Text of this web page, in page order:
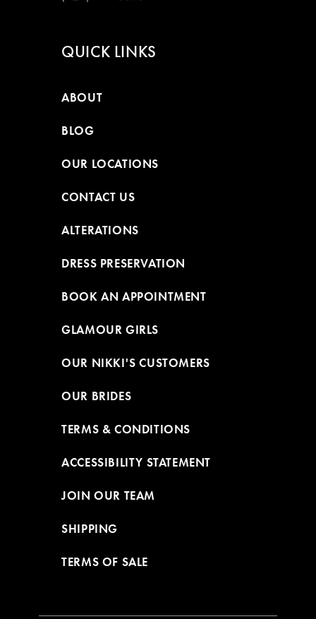
QUICK LINKS
ABOUT
BLOG
OUR LOCATIONS
CONTACT US
ALTERATIONS
DRESS PRESERVATION
BOOK AN APPOINTMENT
GLAMOUR GIRLS
OUR NIKKI'S CUSTOMERS
OUR BRIDES
TERMS & CONDITIONS
ACCESSIBILITY STATEMENT
JOIN OUR TEAM
SHIPPING
TERMS OF SALE